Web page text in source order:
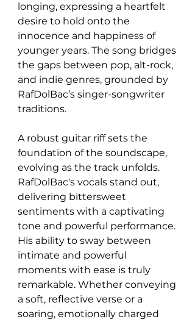
longing, expressing a heartfelt
desire to hold onto the
innocence and happiness of
younger years. The song bridges
the gaps between pop, alt-rock,
and indie genres, grounded by
RafDolBac’s singer-songwriter
traditions.
A robust guitar riff sets the
foundation of the soundscape,
evolving as the track unfolds.
RafDolBac's vocals stand out,
delivering bittersweet
sentiments with a captivating
tone and powerful performance.
His ability to sway between
intimate and powerful
moments with ease is truly
remarkable. Whether conveying
a soft, reflective verse or a
soaring, emotionally charged